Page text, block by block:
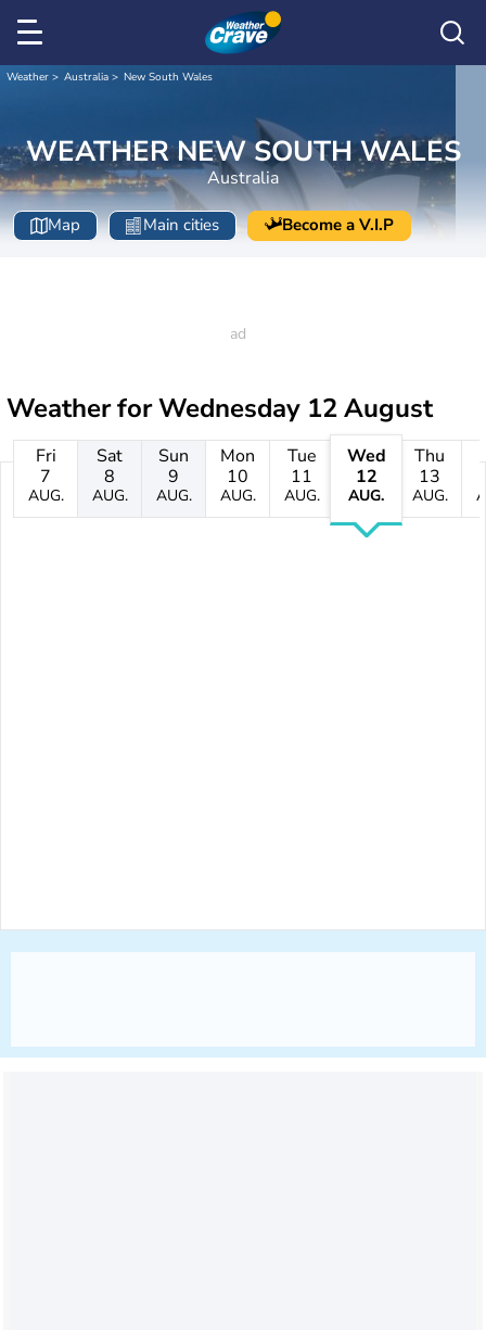
Weather Australia New South Wales
WEATHER NEW SOUTH WALES
Australia
Map Main cities Become a V.I.P
Weather forWednesday 12 August
Fri
7
AUG.
Sat
8
AUG.
Sun
9
AUG.
Mon
10
AUG.
Tue
11
AUG.
Wed
12
AUG.
Thu
13
AUG.